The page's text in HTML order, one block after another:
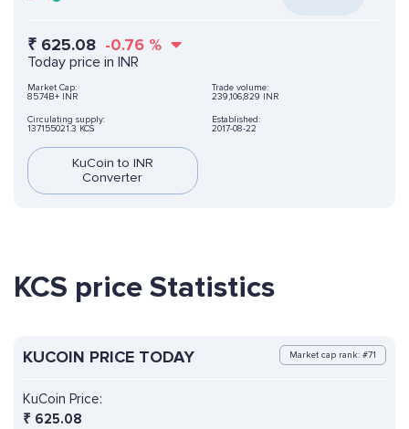
₹ 625.08 -0.76 %
Today price in INR
Market Cap:
85.74B+ INR
Trade volume:
239,106,829 INR
Circulating supply:
137155021.3 KCS
Established:
2017-08-22
KuCoin to INR
Converter
KCS price Statistics
KUCOIN PRICE TODAY Market cap rank: #71
KuCoin Price:
₹ 625.08